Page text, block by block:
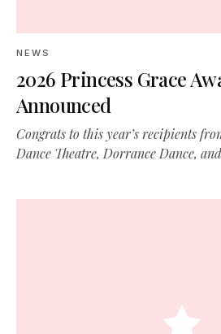
NEWS
2026 Princess Grace
Announced
Congrats to this year’s recipients
Dance Theatre, Dorrance Dance,